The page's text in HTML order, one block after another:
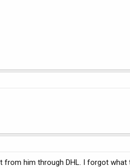
from him through DHL. I forgot what